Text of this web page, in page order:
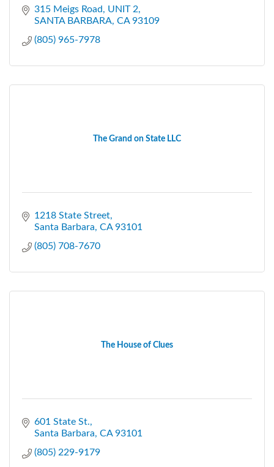
315 Meigs Road
UNIT 2
SANTA BARBARA CA 93109
(805) 965-7978
The Grand on State LLC
1218 State Street
Santa Barbara CA 93101
(805) 708-7670
The House of Clues
601 State St.
Santa Barbara CA 93101
(805) 229-9179